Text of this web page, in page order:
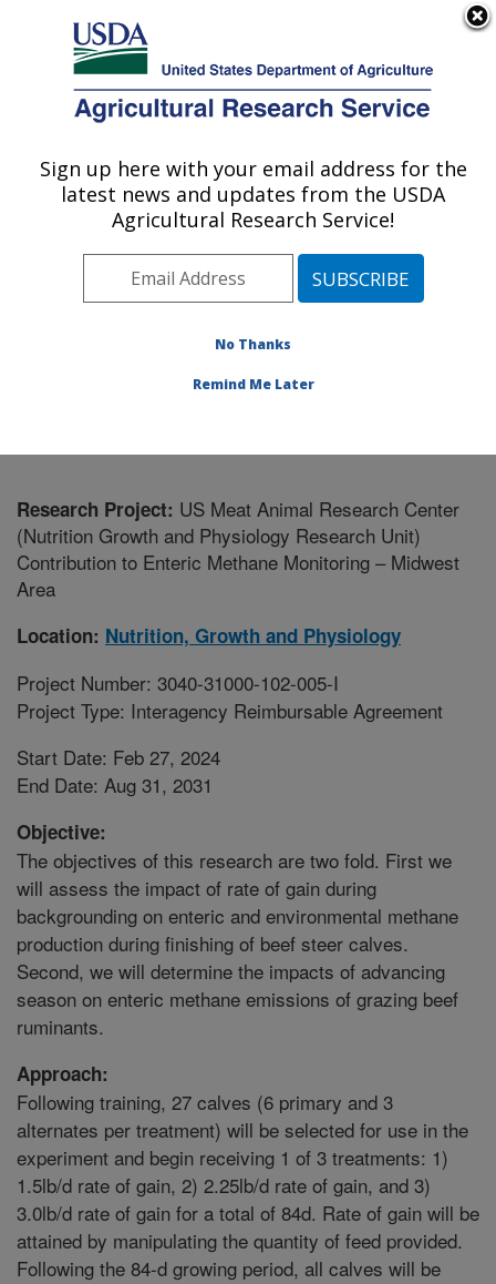
Here's how you know
Agricultural Research Service
U.S. DEPARTMENT OF AGRICULTURE
Nutrition, Growth and Physiology: Clay
Center, NE
Plains Area» Clay Center, Nebraska
Research» Research Project
Research Project: US Meat Animal Research Center
(Nutrition Growth and Physiology Research Unit)
Contribution to Enteric Methane Monitoring – Midwest
Area
Location: Nutrition, Growth and Physiology
Project Number: 3040-31000-102-005-I
Project Type: Interagency Reimbursable Agreement
Start Date: Feb 27, 2024
End Date: Aug 31, 2031
Objective:
The objectives of this research are two fold. First we
will assess the impact of rate of gain during
backgrounding on enteric and environmental methane
production during finishing of beef steer calves.
Second, we will determine the impacts of advancing
season on enteric methane emissions of grazing beef
ruminants.
Approach:
Following training, 27 calves (6 primary and 3
alternates per treatment) will be selected for use in the
experiment and begin receiving 1 of 3 treatments: 1)
1.5lb/d rate of gain, 2) 2.25lb/d rate of gain, and 3)
3.0lb/d rate of gain for a total of 84d. Rate of gain will be
attained by manipulating the quantity of feed provided.
Following the 84-d growing period, all calves will be
Sign up here with your email address for the
latest news and updates from the USDA
Agricultural Research Service!
No Thanks
Remind Me Later